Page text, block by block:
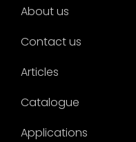
About us
Contact us
Articles
Catalogue
Applications